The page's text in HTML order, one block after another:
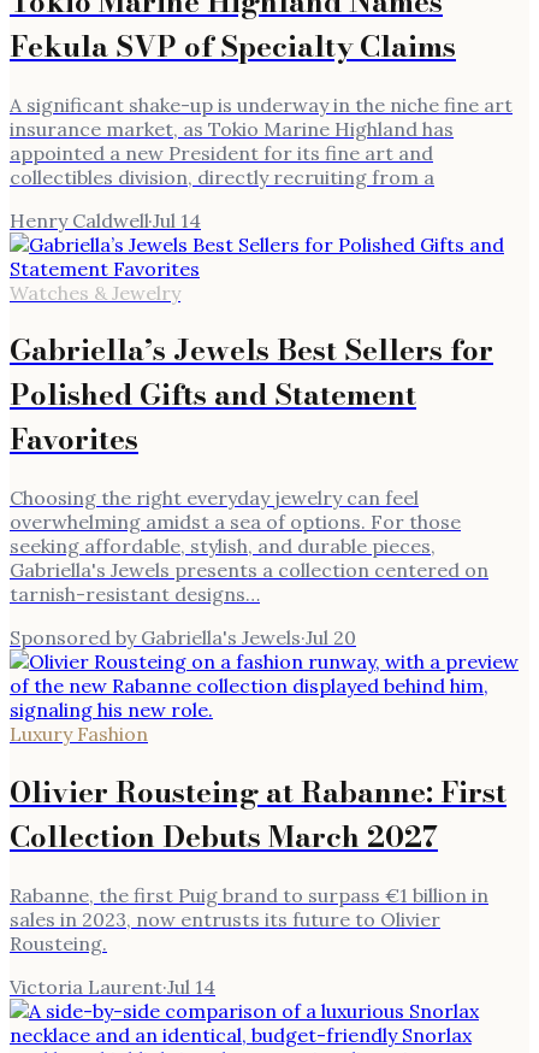
Fekula SVP of Specialty Claims
A significant shake-up is underway in the niche fine art
insurance market, as Tokio Marine Highland has
appointed a new President for its fine art and
collectibles division, directly recruiting from a
Henry Caldwell·Jul 14
Watches & Jewelry
Gabriella’s Jewels Best Sellers for
Polished Gifts and Statement
Favorites
Choosing the right everyday jewelry can feel
overwhelming amidst a sea of options. For those
seeking affordable, stylish, and durable pieces,
Gabriella's Jewels presents a collection centered on
tarnish-resistant designs…
Sponsored by Gabriella's Jewels·Jul 20
Luxury Fashion
Olivier Rousteing at Rabanne: First
Collection Debuts March 2027
Rabanne, the first Puig brand to surpass €1 billion in
sales in 2023, now entrusts its future to Olivier
Rousteing.
Victoria Laurent·Jul 14